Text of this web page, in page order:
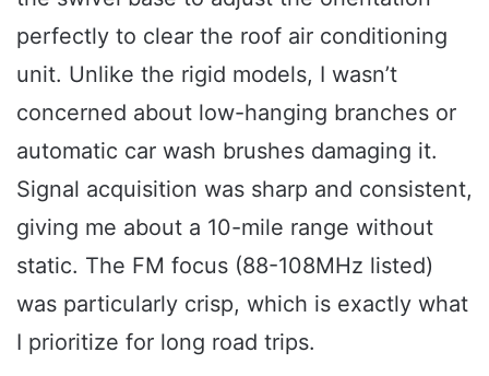
perfectly to clear the roof air conditioning
unit. Unlike the rigid models, I wasn’t
concerned about low-hanging branches or
automatic car wash brushes damaging it.
Signal acquisition was sharp and consistent,
giving me about a 10-mile range without
static. The FM focus (88-108MHz listed)
was particularly crisp, which is exactly what
I prioritize for long road trips.